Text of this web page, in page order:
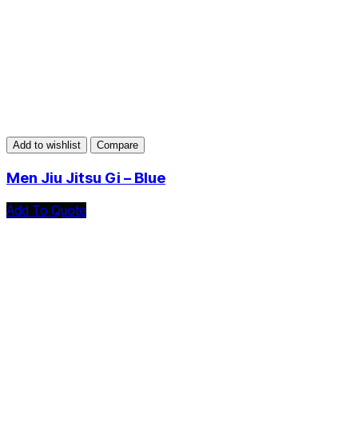
Add to wishlist Compare
Men Jiu Jitsu Gi – Blue
Add To Quote